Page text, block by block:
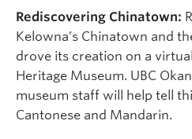
Rediscovering Chinatown:
Kelowna’s Chinatown and
drove its creation on a
Heritage Museum. UBC
museum staff will help tell
Cantonese and Mandarin.